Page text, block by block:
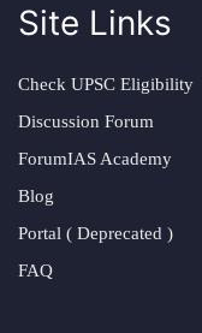
Site Links
Check UPSC Eligibility
Discussion Forum
ForumIAS Academy
Blog
Portal ( Deprecated )
FAQ